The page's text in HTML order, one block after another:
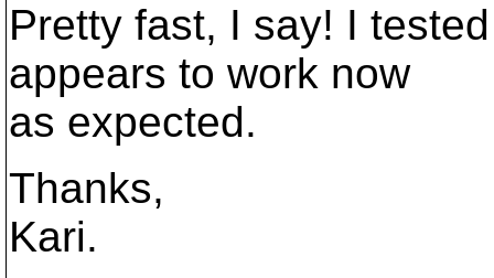
Pretty fast, I say! I
appears to work now
as expected.
Thanks,
Kari.